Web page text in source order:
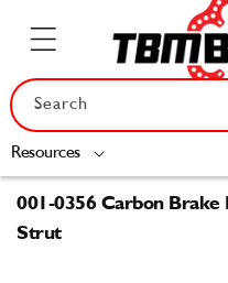
content
Resources
Search
001-0356 Carbon Brake
Strut